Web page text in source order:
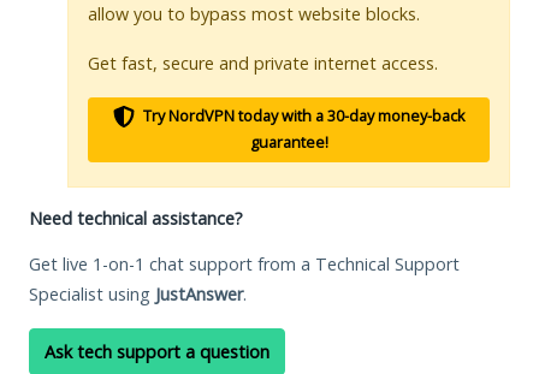
allow you to bypass most website blocks.
Get fast, secure and private internet access.
Try NordVPN today with a 30-day money-back
guarantee!
Need technical assistance?
Get live 1-on-1 chat support from a Technical Support
Specialist using JustAnswer.
Ask tech support a question